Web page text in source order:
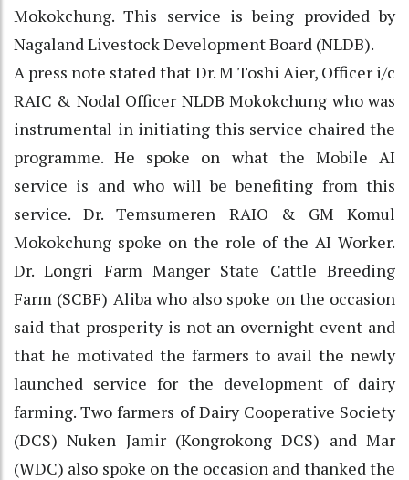
Mokokchung. This service is being provided by
Nagaland Livestock Development Board (NLDB).
A press note stated that Dr. M Toshi Aier, Officer i/c
RAIC & Nodal Officer NLDB Mokokchung who was
instrumental in initiating this service chaired the
programme. He spoke on what the Mobile AI
service is and who will be benefiting from this
service. Dr. Temsumeren RAIO & GM Komul
Mokokchung spoke on the role of the AI Worker.
Dr. Longri Farm Manger State Cattle Breeding
Farm (SCBF) Aliba who also spoke on the occasion
said that prosperity is not an overnight event and
that he motivated the farmers to avail the newly
launched service for the development of dairy
farming. Two farmers of Dairy Cooperative Society
(DCS) Nuken Jamir (Kongrokong DCS) and Mar
(WDC) also spoke on the occasion and thanked the